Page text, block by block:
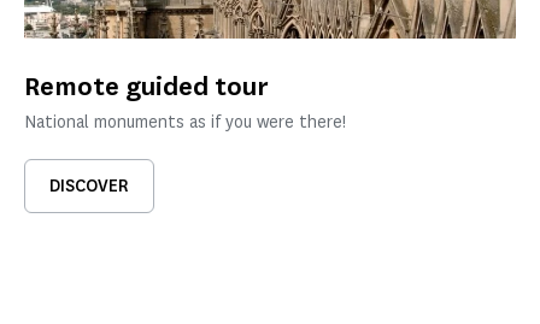
Remote guided tour
National monuments as if you were there!
DISCOVER